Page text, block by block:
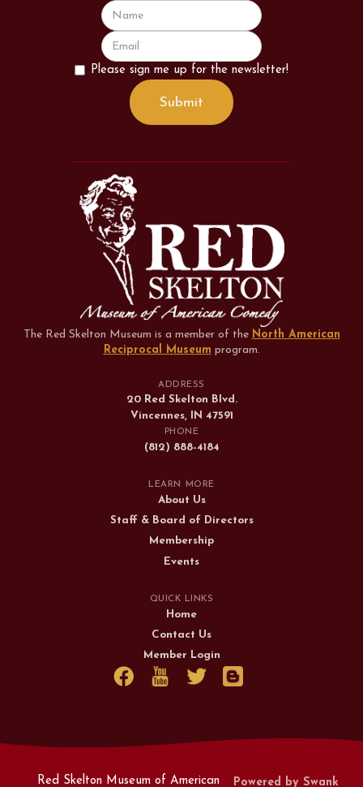
Please sign me up for the newsletter!
The Red Skelton Museum is a member of the North American
Reciprocal Museum program.
ADDRESS
20 Red Skelton Blvd.
Vincennes, IN 47591
PHONE
(812) 888-4184
LEARN MORE
About Us
Staff & Board of Directors
Membership
Events
QUICK LINKS
Home
Contact Us
Member Login
Red Skelton Museum of American Powered by Swank